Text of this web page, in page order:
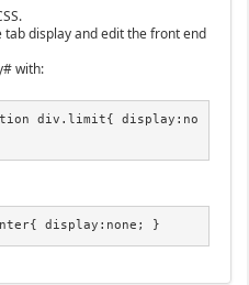
display and edit the front end
with:
div.limit{ display:no
display:none; }